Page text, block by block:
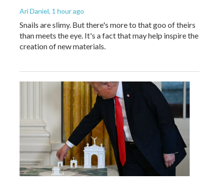
Ari Daniel, 1 hour ago
Snails are slimy. But there's more to that goo of theirs
than meets the eye. It's a fact that may help inspire the
creation of new materials.